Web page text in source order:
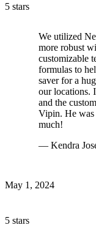
5 stars
We utilized
more robust
customizable
formulas to
saver for a
our locations.
and the
Vipin. He was
much!
— Kendra
May 1, 2024
5 stars